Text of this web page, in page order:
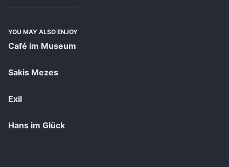
YOU MAY ALSO ENJOY
Café im Museum
Sakis Mezes
Exil
Hans im Glück